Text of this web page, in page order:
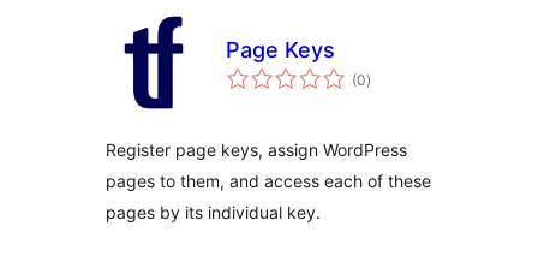
Page Keys
(0total
ratings
)
Register page keys, assign WordPress
pages to them, and access each of these
pages by its individual key.